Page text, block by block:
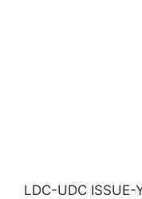
LDC-UDC ISSUE-